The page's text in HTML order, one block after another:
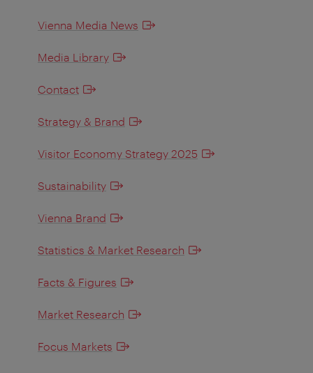
Vienna Media News
Media Library
Contact
Strategy & Brand
Visitor Economy Strategy 2025
Sustainability
Vienna Brand
Statistics & Market Research
Facts & Figures
Market Research
Focus Markets